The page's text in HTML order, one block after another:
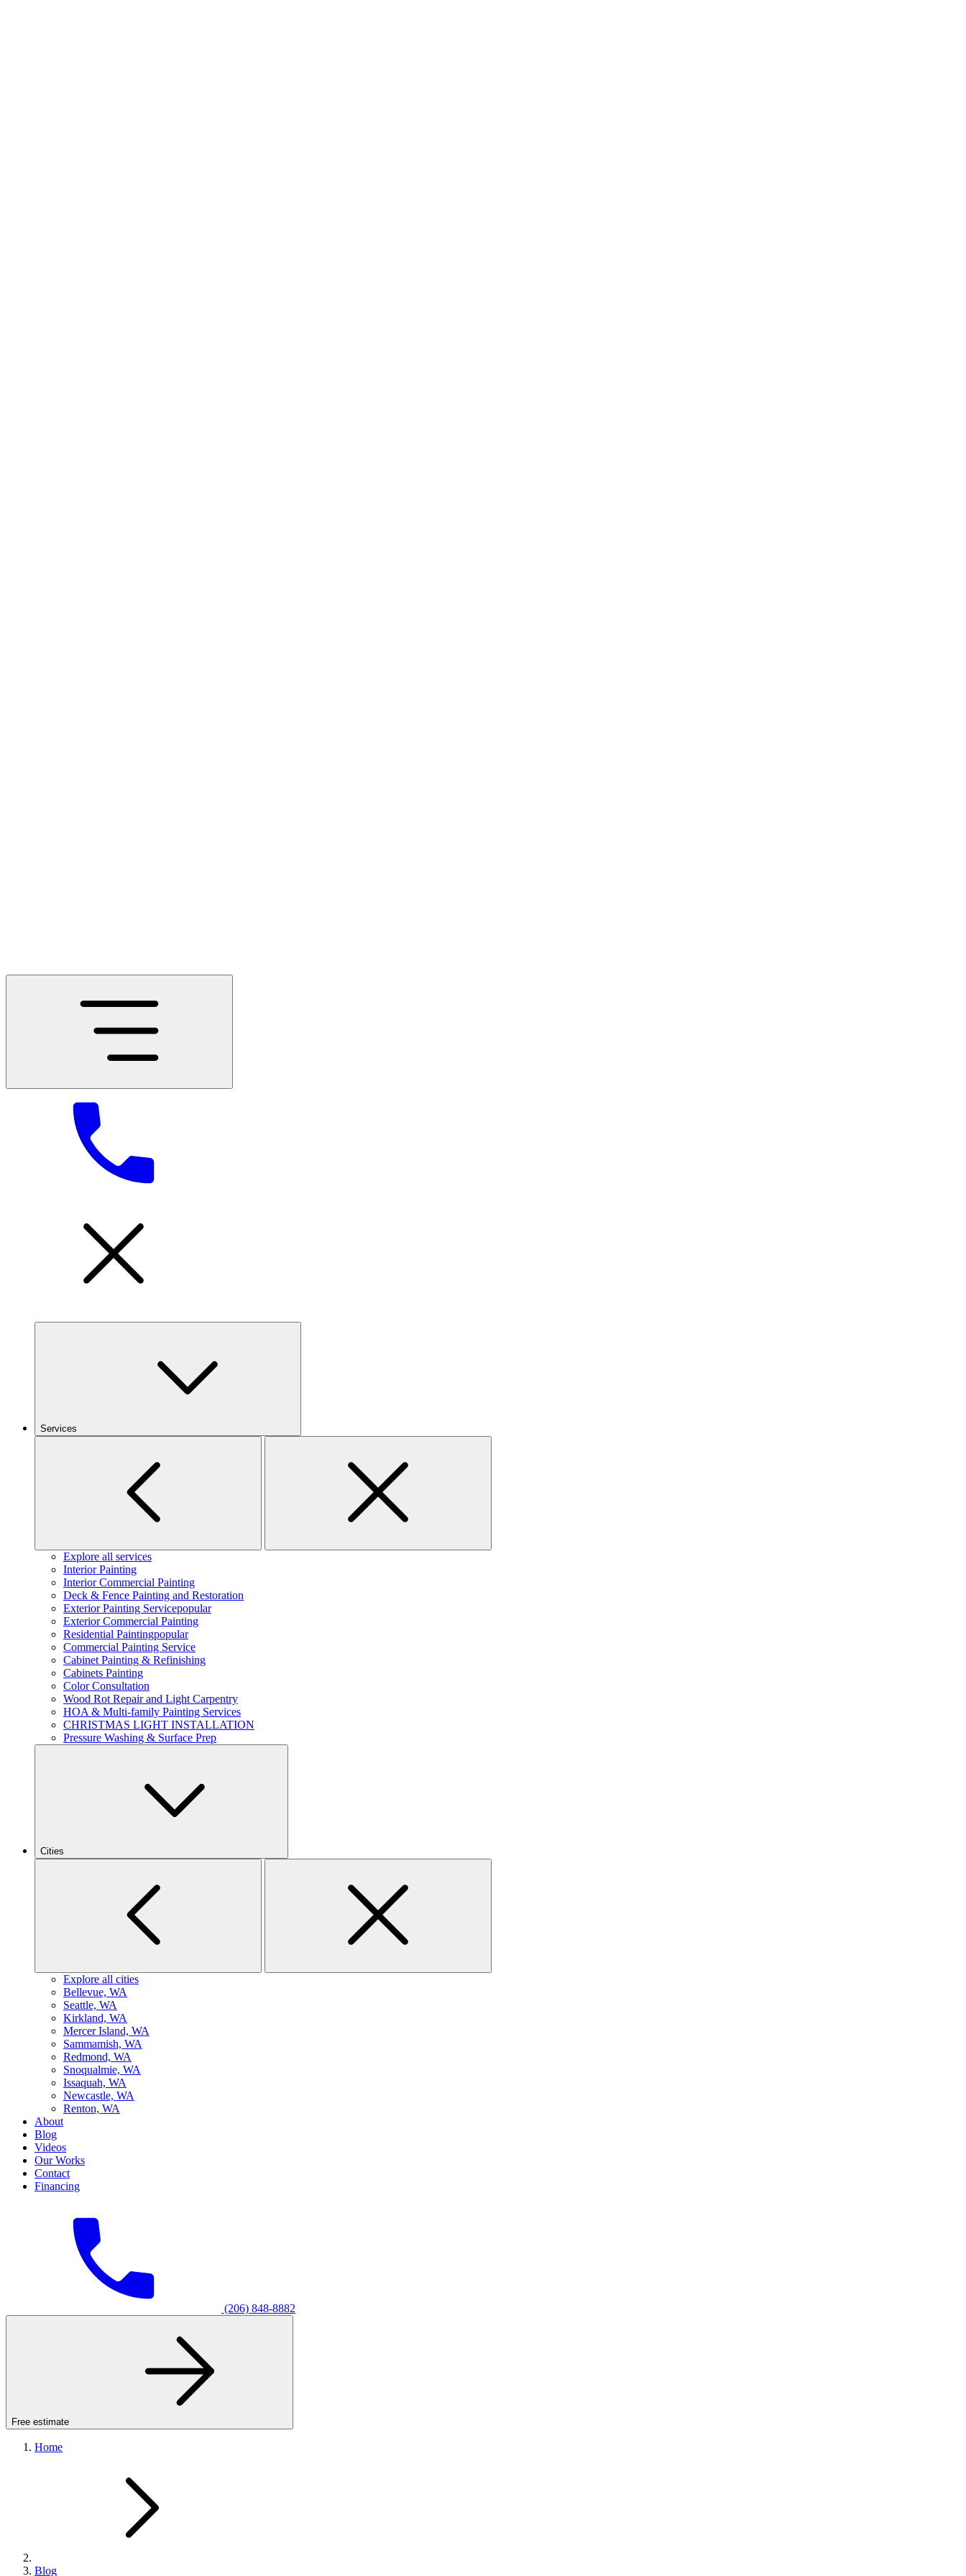
Services
Explore all services
Interior Painting
Interior Commercial Painting
Deck & Fence Painting and Restoration
Exterior Painting Servicepopular
Exterior Commercial Painting
Residential Paintingpopular
Commercial Painting Service
Cabinet Painting & Refinishing
Cabinets Painting
Color Consultation
Wood Rot Repair and Light Carpentry
HOA & Multi-family Painting Services
CHRISTMAS LIGHT INSTALLATION
Pressure Washing & Surface Prep
Cities
Explore all cities
Bellevue, WA
Seattle, WA
Kirkland, WA
Mercer Island, WA
Sammamish, WA
Redmond, WA
Snoqualmie, WA
Issaquah, WA
Newcastle, WA
Renton, WA
About
Blog
Videos
Our Works
Contact
Financing
(206) 848-8882
Free estimate
Home
Blog